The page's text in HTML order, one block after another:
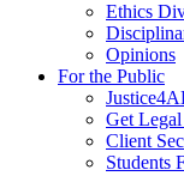
Ethics
Opinions
For the Public
Get
Client
Students